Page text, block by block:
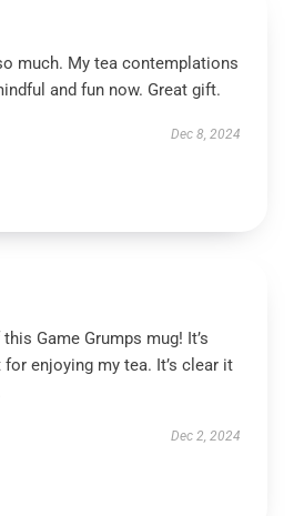
much. My tea contemplations
and fun now. Great gift.
Dec 8, 2024
Game Grumps mug! It’s
enjoying my tea. It’s clear it
Dec 2, 2024